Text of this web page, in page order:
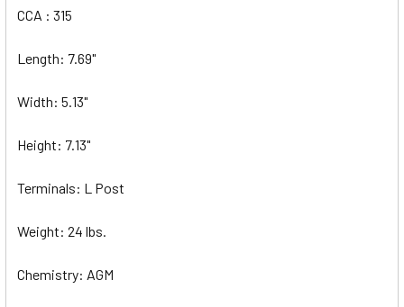
CCA : 315
Length: 7.69"
Width: 5.13"
Height: 7.13"
Terminals: L Post
Weight: 24 lbs.
Chemistry: AGM